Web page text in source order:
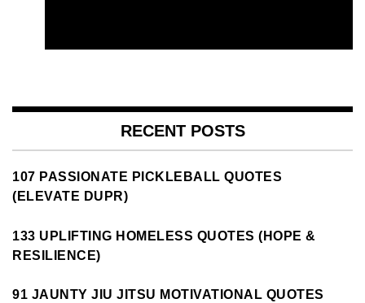
RECENT POSTS
107 PASSIONATE PICKLEBALL QUOTES
(ELEVATE DUPR)
133 UPLIFTING HOMELESS QUOTES (HOPE &
RESILIENCE)
91 JAUNTY JIU JITSU MOTIVATIONAL QUOTES